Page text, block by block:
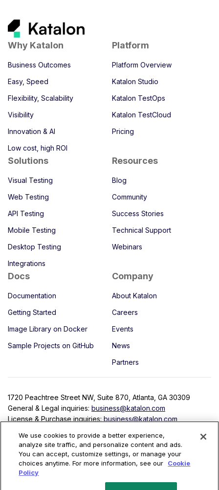
Why Katalon
Business Outcomes
Easy, Speed
Flexibility, Scalability
Visibility
Innovation & AI
Low cost, high ROI
Platform
Platform Overview
Katalon Studio
Katalon TestOps
Katalon TestCloud
Pricing
Solutions
Visual Testing
Web Testing
API Testing
Mobile Testing
Desktop Testing
Integrations
Resources
Blog
Community
Success Stories
Technical Support
Webinars
Docs
Documentation
Getting Started
Image Library on Docker
Sample Projects on GitHub
Company
About Katalon
Careers
Events
News
Partners
1720 Peachtree Street NW, Suite 870, Atlanta, GA 30309
General & Legal inquiries: business@katalon.com
License & Purchase inquiries: business@katalon.com
Terms Privacy Policy License Agreement Security
Copyright © 2022 Katalon, Inc. All rights reserved.
We use cookies to provide a better experience,
analyze site traffic, and personalize content and ads.
You can accept, customize settings, or manage your
choices anytime. For more information, see our
Cookie
Policy